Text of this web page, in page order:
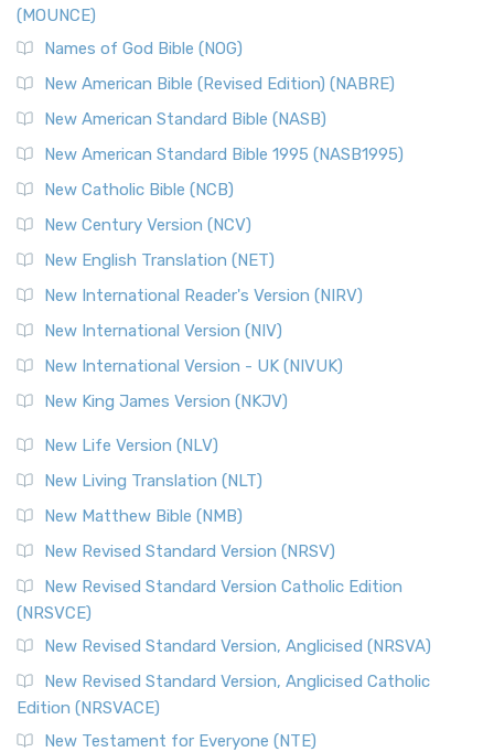
(MOUNCE)
Names of God Bible (NOG)
New American Bible (Revised Edition) (NABRE)
New American Standard Bible (NASB)
New American Standard Bible 1995 (NASB1995)
New Catholic Bible (NCB)
New Century Version (NCV)
New English Translation (NET)
New International Reader's Version (NIRV)
New International Version (NIV)
New International Version - UK (NIVUK)
New King James Version (NKJV)
New Life Version (NLV)
New Living Translation (NLT)
New Matthew Bible (NMB)
New Revised Standard Version (NRSV)
New Revised Standard Version Catholic Edition
(NRSVCE)
New Revised Standard Version, Anglicised (NRSVA)
New Revised Standard Version, Anglicised Catholic
Edition (NRSVACE)
New Testament for Everyone (NTE)